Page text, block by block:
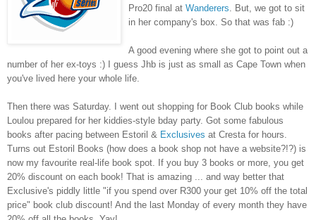
Pro20 final at Wanderers . But, we got to sit
in her company's box. So that was fab :)
A good evening where she got to point out a
number of her ex-toys :) I guess Jhb is just as small as Cape Town when
you've lived here your whole life.
Then there was Saturday. I went out shopping for Book Club books while
Loulou prepared for her kiddies-style bday party. Got some fabulous
books after pacing between Estoril & Exclusives at Cresta for hours.
Turns out Estoril Books (how does a book shop not have a website?!?) is
now my favourite real-life book spot. If you buy 3 books or more, you get
20% discount on each book! That is amazing ... and way better that
Exclusive's piddly little "if you spend over R300 your get 10% off the total
price" book club discount! And the last Monday of every month they have